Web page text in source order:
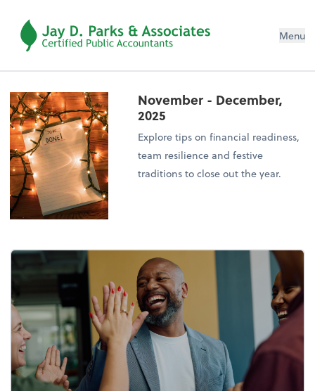
Menu
November - December,
2025
Explore tips on financial readiness,
team resilience and festive
traditions to close out the year.